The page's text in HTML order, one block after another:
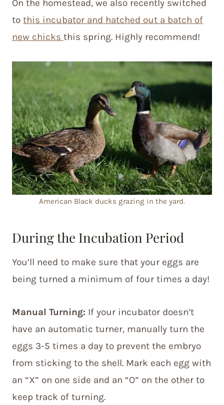
On the homestead, we also recently switched
to this incubator and hatched out a batch of
new chicks this spring. Highly recommend!
American Black ducks grazing in the yard.
During the Incubation Period
You’ll need to make sure that your eggs are
being turned a minimum of four times a day!
Manual Turning: If your incubator doesn’t
have an automatic turner, manually turn the
eggs 3-5 times a day to prevent the embryo
from sticking to the shell. Mark each egg with
an “X” on one side and an “O” on the other to
keep track of turning.